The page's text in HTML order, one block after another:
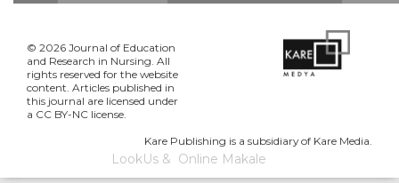
© 2026 Journal of Education
and Research in Nursing. All
rights reserved for the website
content. Articles published in
this journal are licensed under
a CC BY-NC license.
Kare Publishing is a subsidiary of Kare Media.
LookUs& Online Makale